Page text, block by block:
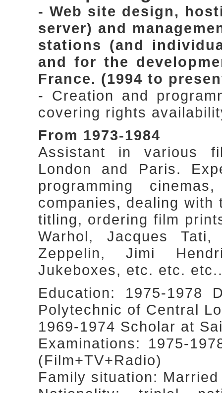
- Web site design,
server) and
stations (and
and for the
France. (1994 to
- Creation and
covering rights
From 1973-1984
Assistant in various
London and Paris.
programming
companies, dealing
titling, ordering film
Warhol, Jacques
Zeppelin, Jimi
Jukeboxes, etc. etc.
Education: 1975-1978
Polytechnic of Central
1969-1974 Scholar at
Examinations: 1975-
(Film+TV+Radio)
Family situation: